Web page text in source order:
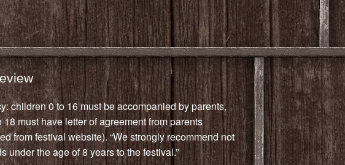
children 0 to 16 must be accompanied by parents,
18 must have letter of agreement from parents
from festival website). “We strongly recommend not
under the age of 8 years to the festival.”